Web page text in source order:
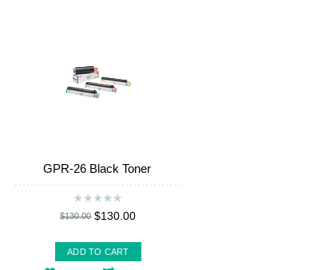
GPR-26 Black Toner
$130.00 $130.00
ADD TO CART